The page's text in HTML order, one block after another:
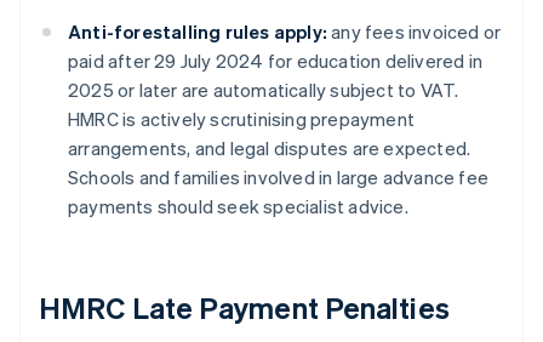
Anti-forestalling rules apply: any fees invoiced or
paid after 29 July 2024 for education delivered in
2025 or later are automatically subject to VAT.
HMRC is actively scrutinising prepayment
arrangements, and legal disputes are expected.
Schools and families involved in large advance fee
payments should seek specialist advice.
HMRC Late Payment Penalties